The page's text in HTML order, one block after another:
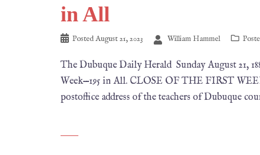
in All
PostedAugust 21, 2023 William Hammel
The Dubuque Daily Herald Sunday August
Week—195 in All. CLOSE OF THE FIRST
postoffice address of the teachers of Dubuque